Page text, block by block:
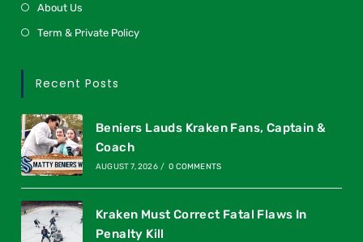
About Us
Term & Private Policy
Recent Posts
Beniers Lauds Kraken Fans, Captain &
Coach
AUGUST 7, 2026 / 0 COMMENTS
Kraken Must Correct Fatal Flaws In
Penalty Kill